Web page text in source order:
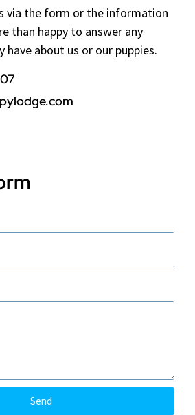
via the form or the information
than happy to answer any
have about us or our puppies.
Send